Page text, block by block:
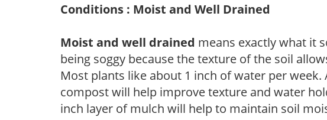
Conditions : Moist and Well Drained
Moist and well drained means exactly what it
being soggy because the texture of the soil
Most plants like about 1 inch of water per
compost will help improve texture and water
inch layer of mulch will help to maintain soil